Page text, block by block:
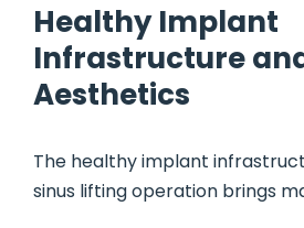
Healthy Implant
Infrastructure
Aesthetics
The healthy implant
sinus lifting operation brings